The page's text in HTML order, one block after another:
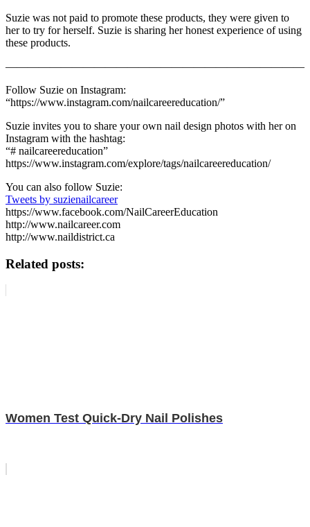
Suzie was not paid to promote these products, they were given to
her to try for herself. Suzie is sharing her honest experience of using
these products.
———————————————————————————
Follow Suzie on Instagram:
“https://www.instagram.com/nailcareereducation/”
Suzie invites you to share your own nail design photos with her on
Instagram with the hashtag:
“# nailcareereducation”
https://www.instagram.com/explore/tags/nailcareereducation/
You can also follow Suzie:
Tweets by suzienailcareer
https://www.facebook.com/NailCareerEducation
http://www.nailcareer.com
http://www.naildistrict.ca
Related posts:
Women Test Quick-Dry Nail Polishes